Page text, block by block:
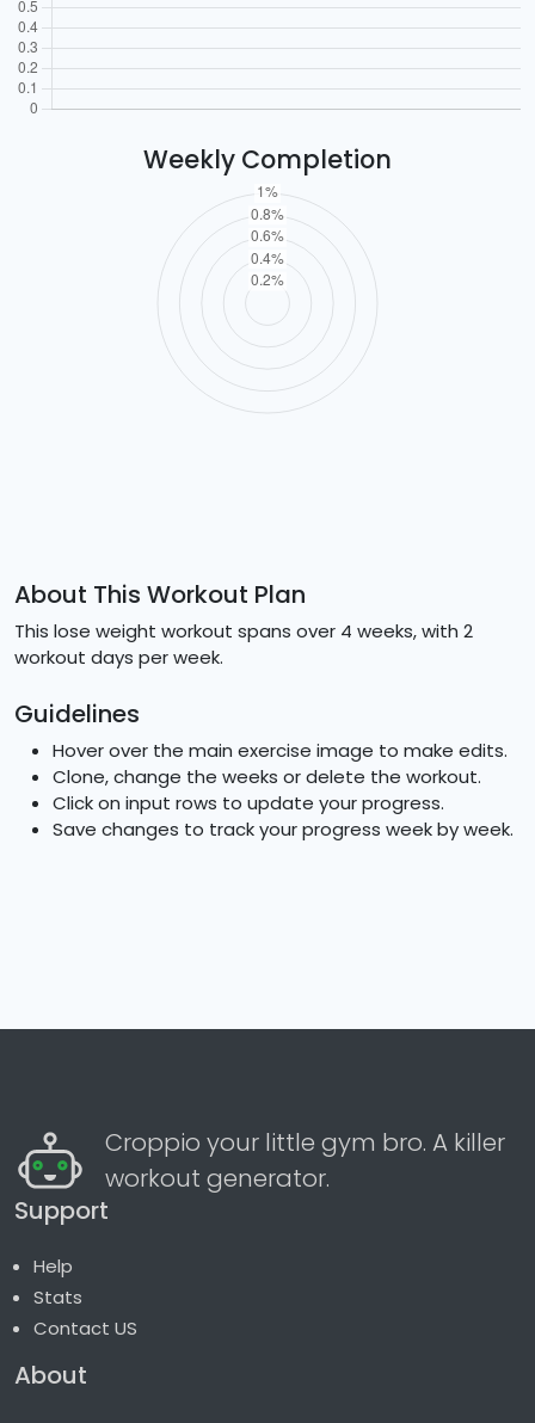
Weekly Completion
About This Workout Plan
This lose weight workout spans over 4 weeks, with 2
workout days per week.
Guidelines
Hover over the main exercise image to make edits.
Clone, change the weeks or delete the workout.
Click on input rows to update your progress.
Save changes to track your progress week by week.
Croppio your little gym bro. A killer
workout generator.
Support
Help
Stats
Contact US
About